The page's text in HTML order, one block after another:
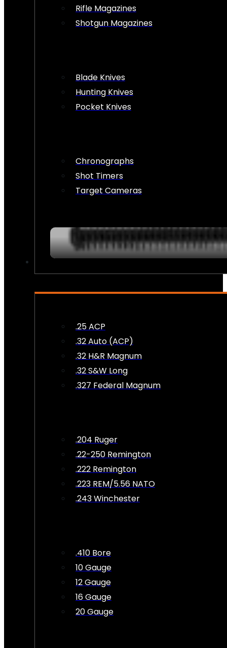
Rifle Magazines
Shotgun Magazines
Blade Knives
Hunting Knives
Pocket Knives
Chronographs
Shot Timers
Target Cameras
.25 ACP
.32 Auto (ACP)
.32 H&R Magnum
.32 S&W Long
.327 Federal Magnum
.204 Ruger
.22-250 Remington
.222 Remington
.223 REM/5.56 NATO
.243 Winchester
.410 Bore
10 Gauge
12 Gauge
16 Gauge
20 Gauge